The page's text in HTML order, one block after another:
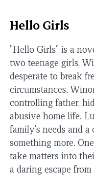
Hello Girls
"Hello Girls" is a
two teenage girls,
desperate to break
circumstances.
controlling father,
abusive home life.
family's needs and a
something more.
take matters into
a daring escape